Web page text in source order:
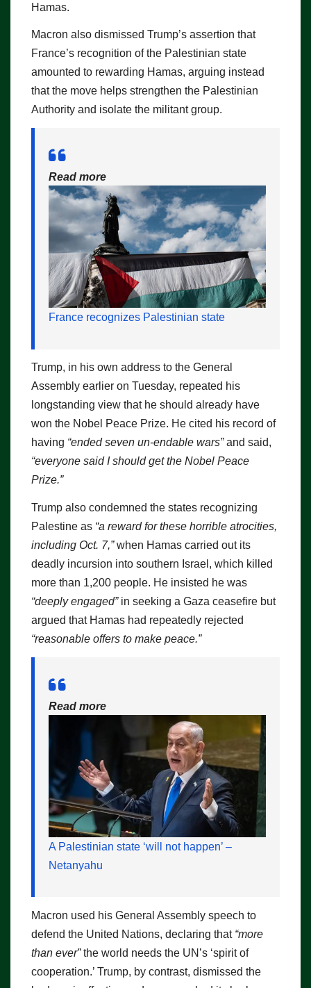
Hamas.
Macron also dismissed Trump’s assertion that
France’s recognition of the Palestinian state
amounted to rewarding Hamas, arguing instead
that the move helps strengthen the Palestinian
Authority and isolate the militant group.
Read more
France recognizes Palestinian state
Trump, in his own address to the General
Assembly earlier on Tuesday, repeated his
longstanding view that he should already have
won the Nobel Peace Prize. He cited his record of
having “ended seven un-endable wars”and said,
“everyone said I should get the Nobel Peace
Prize.”
Trump also condemned the states recognizing
Palestine as “a reward for these horrible atrocities,
including Oct. 7,”when Hamas carried out its
deadly incursion into southern Israel, which killed
more than 1,200 people. He insisted he was
“deeply engaged”in seeking a Gaza ceasefire but
argued that Hamas had repeatedly rejected
“reasonable offers to make peace.”
Read more
A Palestinian state ‘will not happen’ –
Netanyahu
Macron used his General Assembly speech to
defend the United Nations, declaring that “more
than ever”the world needs the UN’s ‘spirit of
cooperation.’ Trump, by contrast, dismissed the